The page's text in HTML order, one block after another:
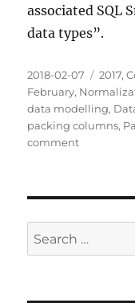
associated SQL
data types”.
Posted
on
2018-02-07 2017,
February,
data modelling,
packing columns,
commenton
columns
–
SQL
Search
for: